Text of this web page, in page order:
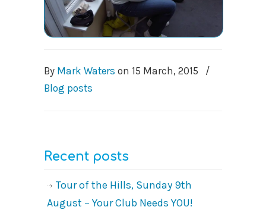
By Mark Waters on 15 March, 2015
/
Blog posts
Recent posts
Tour of the Hills, Sunday 9th
August – Your Club Needs YOU!